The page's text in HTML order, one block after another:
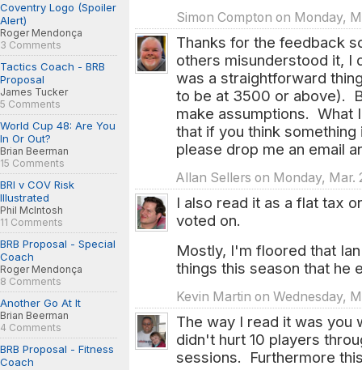
Coventry Logo (Spoiler
Alert)
Roger Mendonça
3 Comments
Tactics Coach - BRB
Proposal
James Tucker
5 Comments
World Cup 48: Are You
In Or Out?
Brian Beerman
15 Comments
BRI v COV Risk
Illustrated
Phil McIntosh
11 Comments
BRB Proposal - Special
Coach
Roger Mendonça
8 Comments
Another Go At It
Brian Beerman
4 Comments
BRB Proposal - Fitness
Coach
Simon Compton on Monday,
Thanks for the feedback
others misunderstood it, I
was a straightforward
to be at 3500 or above).
make assumptions. What
that if you think
please drop me an email
Allan Sellers on Monday, Mar.
I also read it as a flat tax
voted on.
Mostly, I'm floored that
things this season that he
Kevin Martin on Wednesday,
The way I read it was
didn't hurt 10 players
sessions. Furthermore